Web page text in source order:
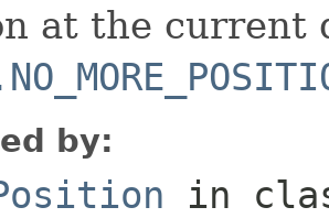
at the current
by:
in